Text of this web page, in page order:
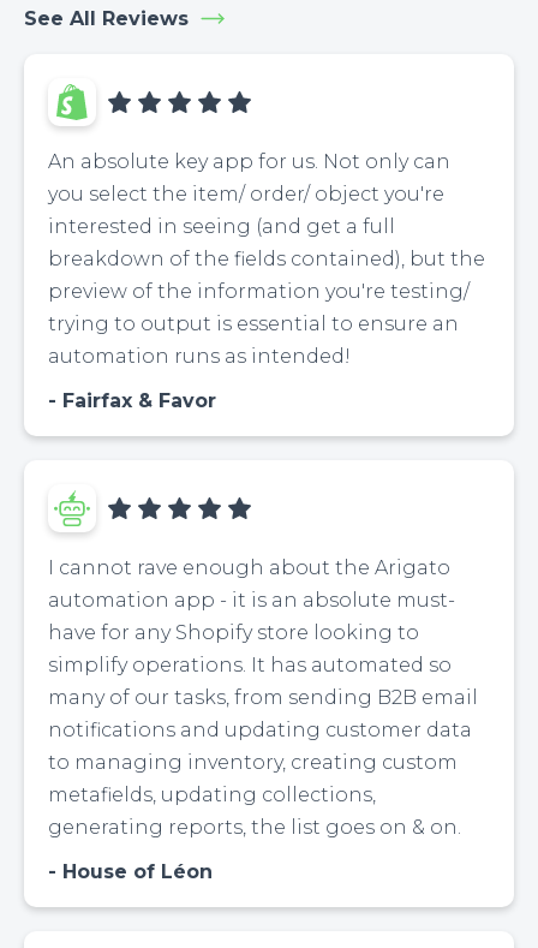
See All Reviews
An absolute key app for us. Not only can
you select the item/ order/ object you're
interested in seeing (and get a full
breakdown of the fields contained), but the
preview of the information you're testing/
trying to output is essential to ensure an
automation runs as intended!
Fairfax & Favor
I cannot rave enough about the Arigato
automation app - it is an absolute must-
have for any Shopify store looking to
simplify operations. It has automated so
many of our tasks, from sending B2B email
notifications and updating customer data
to managing inventory, creating custom
metafields, updating collections,
generating reports, the list goes on & on.
House of Léon